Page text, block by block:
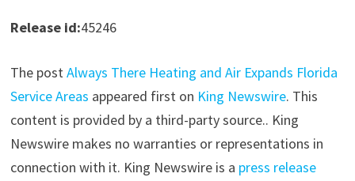
Release id:45246
The postAlways There Heating and Air Expands Florida
Service Areas appeared first on King Newswire. This
content is provided by a third-party source.. King
Newswire makes no warranties or representations in
connection with it. King Newswire is a press release